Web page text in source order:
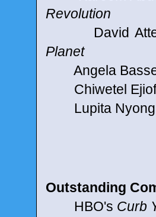
Revolution
David
Planet
Angela
Chiwetel
Lupita
Outstanding
HBO's Curb